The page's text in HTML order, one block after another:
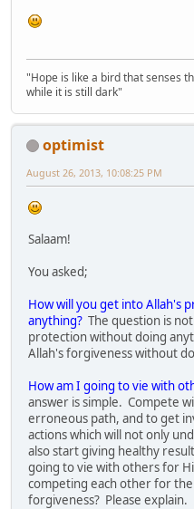
"Hope is like a bird that senses
while it is still dark"
optimist
August 26, 2013, 10:08:25 PM
Salaam!
You asked;
How will you get into Allah's
anything? The question is
protection without doing
Allah's forgiveness without
How am I going to vie with
answer is simple. Compete
erroneous path, and to get
actions which will not only
also start giving healthy
going to vie with others for
competing each other for
forgiveness? Please explain.